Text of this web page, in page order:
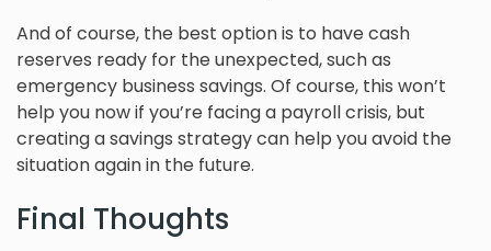
And of course, the best option is to have cash
reserves ready for the unexpected, such as
emergency business savings. Of course, this won’t
help you now if you’re facing a payroll crisis, but
creating a savings strategy can help you avoid the
situation again in the future.
Final Thoughts